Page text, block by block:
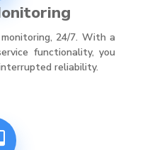
24/7. With a
functionality, you
reliability.